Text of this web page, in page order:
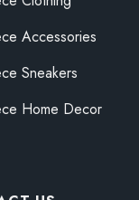
Accessories
Sneakers
Home Decor